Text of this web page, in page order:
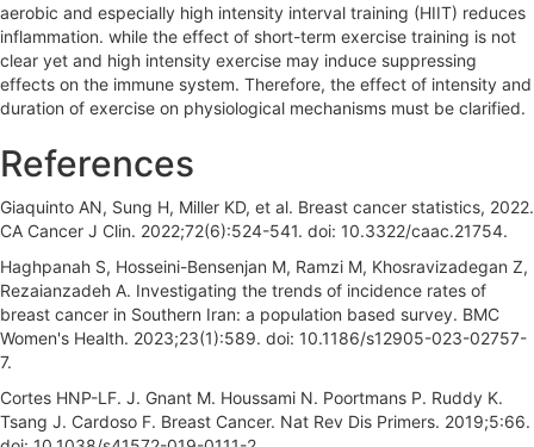
aerobic and especially high intensity interval training (HIIT) reduces
inflammation. while the effect of short-term exercise training is not
clear yet and high intensity exercise may induce suppressing
effects on the immune system. Therefore, the effect of intensity and
duration of exercise on physiological mechanisms must be clarified.
References
Giaquinto AN, Sung H, Miller KD, et al. Breast cancer statistics, 2022.
CA Cancer J Clin. 2022;72(6):524-541. doi: 10.3322/caac.21754.
Haghpanah S, Hosseini-Bensenjan M, Ramzi M, Khosravizadegan Z,
Rezaianzadeh A. Investigating the trends of incidence rates of
breast cancer in Southern Iran: a population based survey. BMC
Women's Health. 2023;23(1):589. doi: 10.1186/s12905-023-02757-
7.
Cortes HNP-LF. J. Gnant M. Houssami N. Poortmans P. Ruddy K.
Tsang J. Cardoso F. Breast Cancer. Nat Rev Dis Primers. 2019;5:66.